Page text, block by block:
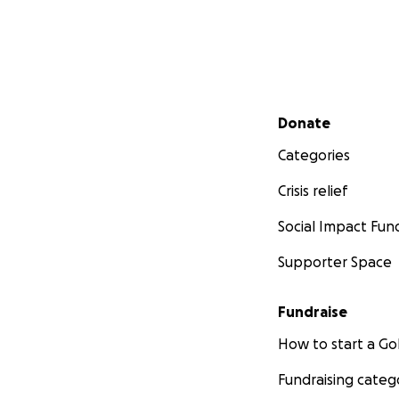
Secondary menu
Donate
Categories
Crisis relief
Social Impact
Supporter Space
Fundraise
How to start a
Fundraising